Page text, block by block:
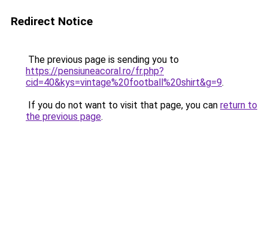
Redirect Notice
The previous page is sending you to
https://pensiuneacoral.ro/fr.php?
cid=40&kys=vintage%20football%20shirt&g=9.
If you do not want to visit that page, you can return to
the previous page.